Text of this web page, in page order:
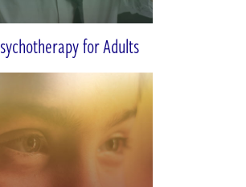
for Adults